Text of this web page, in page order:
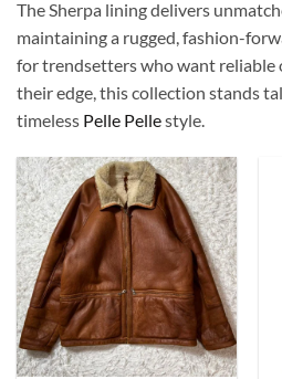
The Sherpa lining delivers
maintaining a rugged, fashion-
for trendsetters who want
their edge, this collection stands
timeless Pelle Pellestyle.